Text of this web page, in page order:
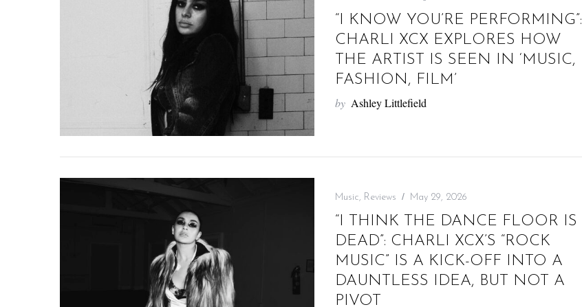
“I KNOW YOU’RE PERFORMING”:
CHARLI XCX EXPLORES HOW
THE ARTIST IS SEEN IN ‘MUSIC,
FASHION, FILM’
by Ashley Littlefield
Music, Reviews May 29, 2026
“I THINK THE DANCE FLOOR IS
DEAD”: CHARLI XCX’S “ROCK
MUSIC” IS A KICK-OFF INTO A
DAUNTLESS IDEA, BUT NOT A
PIVOT